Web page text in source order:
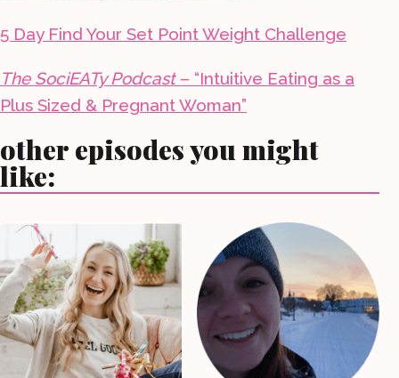
5 Day Find Your Set Point Weight Challenge
The SociEATy Podcast– “Intuitive Eating as a
Plus Sized & Pregnant Woman”
other episodes you might
like: